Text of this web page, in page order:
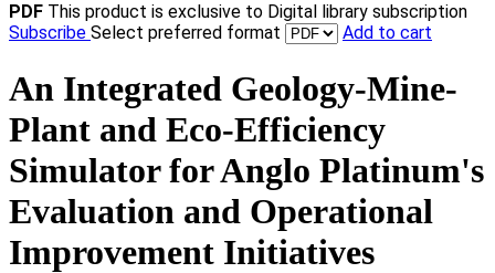
PDF This product is exclusive to Digital library subscription
Subscribe Select preferred format Add to cart
An Integrated Geology-Mine-
Plant and Eco-Efficiency
Simulator for Anglo Platinum's
Evaluation and Operational
Improvement Initiatives